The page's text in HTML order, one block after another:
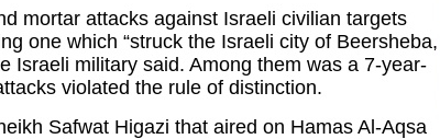
mortar attacks against Israeli civilian targets
one which “struck the Israeli city of Beersheba,
Israeli military said. Among them was a 7-year-
violated the rule of distinction.
Safwat Higazi that aired on Hamas Al-Aqsa